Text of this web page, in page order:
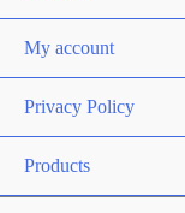
My account
Privacy Policy
Products